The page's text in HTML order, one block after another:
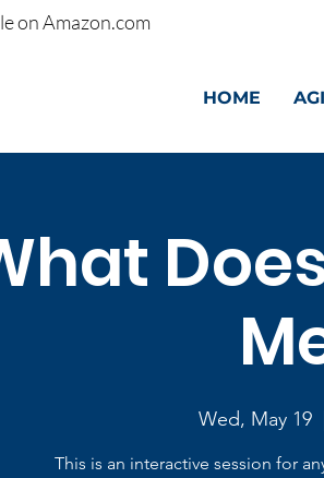
onAmazon.com
HOME
Wed, May 19
This is an interactive session for